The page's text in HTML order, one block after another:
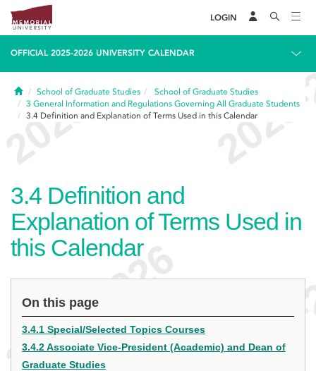
LOGIN
OFFICIAL 2025-2026 UNIVERSITY CALENDAR
HomeSchool of Graduate Studies
School of Graduate Studies
3 General Information and Regulations Governing All Graduate Students
3.4 Definition and Explanation of Terms Used in this Calendar
3.4 Definition and
Explanation of Terms Used in
this Calendar
On this page
3.4.1 Special/Selected Topics Courses
3.4.2 Associate Vice-President (Academic) and Dean of
Graduate Studies